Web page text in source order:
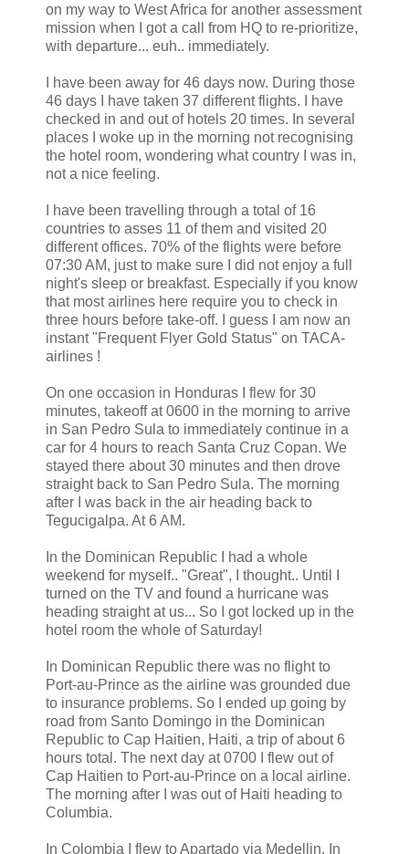
on my way to West Africa for another assessment
mission when I got a call from HQ to re-prioritize,
with departure... euh.. immediately.
I have been away for 46 days now. During those
46 days I have taken 37 different flights. I have
checked in and out of hotels 20 times. In several
places I woke up in the morning not recognising
the hotel room, wondering what country I was in,
not a nice feeling.
I have been travelling through a total of 16
countries to asses 11 of them and visited 20
different offices. 70% of the flights were before
07:30 AM, just to make sure I did not enjoy a full
night's sleep or breakfast. Especially if you know
that most airlines here require you to check in
three hours before take-off. I guess I am now an
instant "Frequent Flyer Gold Status" on TACA-
airlines !
On one occasion in Honduras I flew for 30
minutes, takeoff at 0600 in the morning to arrive
in San Pedro Sula to immediately continue in a
car for 4 hours to reach Santa Cruz Copan. We
stayed there about 30 minutes and then drove
straight back to San Pedro Sula. The morning
after I was back in the air heading back to
Tegucigalpa. At 6 AM.
In the Dominican Republic I had a whole
weekend for myself.. "Great", I thought.. Until I
turned on the TV and found a hurricane was
heading straight at us... So I got locked up in the
hotel room the whole of Saturday!
In Dominican Republic there was no flight to
Port-au-Prince as the airline was grounded due
to insurance problems. So I ended up going by
road from Santo Domingo in the Dominican
Republic to Cap Haitien, Haiti, a trip of about 6
hours total. The next day at 0700 I flew out of
Cap Haitien to Port-au-Prince on a local airline.
The morning after I was out of Haiti heading to
Columbia.
In Colombia I flew to Apartado via Medellin. In